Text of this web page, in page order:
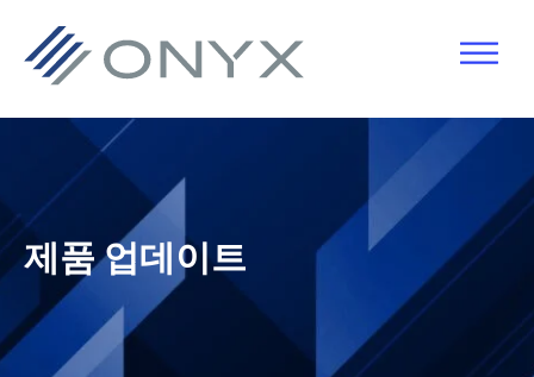
로
건
뛰
로
건
뛰
바
로
너
너
뛰제품 업데이트